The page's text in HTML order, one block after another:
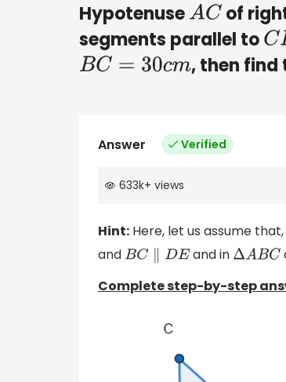
HypotenuseAC of
segments parallel toC
BC= 30 cm , then find
Answer Verified
633k+ views
Hint: Here, let us assume that,
andBC∥ and in ΔABC
Complete step-by-step